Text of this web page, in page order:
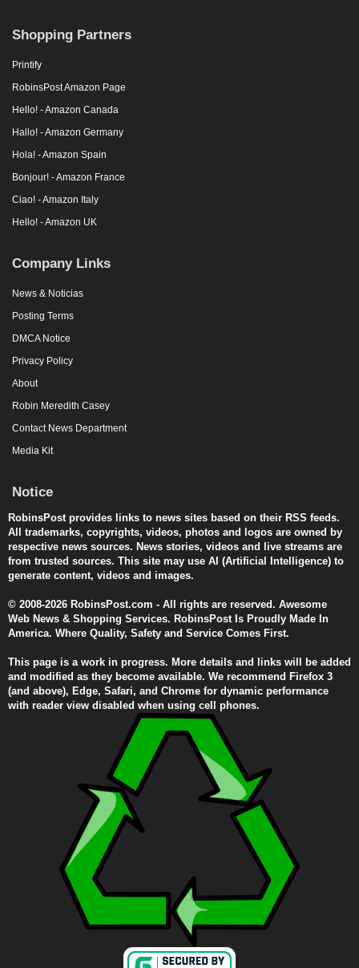
Shopping Partners
Printify
RobinsPost Amazon Page
Hello! - Amazon Canada
Hallo! - Amazon Germany
Hola! - Amazon Spain
Bonjour! - Amazon France
Ciao! - Amazon Italy
Hello! - Amazon UK
Company Links
News & Noticias
Posting Terms
DMCA Notice
Privacy Policy
About
Robin Meredith Casey
Contact News Department
Media Kit
Notice
RobinsPost provides links to news sites based on their RSS feeds.
All trademarks, copyrights, videos, photos and logos are owned by
respective news sources. News stories, videos and live streams are
from trusted sources. This site may use AI (Artificial Intelligence) to
generate content, videos and images.
© 2008-2026 RobinsPost.com - All rights are reserved. Awesome
Web News & Shopping Services. RobinsPost Is Proudly Made In
America. Where Quality, Safety and Service Comes First.
This page is a work in progress. More details and links will be added
and modified as they become available. We recommend Firefox 3
(and above), Edge, Safari, and Chrome for dynamic performance
with reader view disabled when using cell phones.